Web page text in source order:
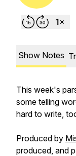
Show Notes
This week's
some telling
hard to write,
Produced by
produced, and